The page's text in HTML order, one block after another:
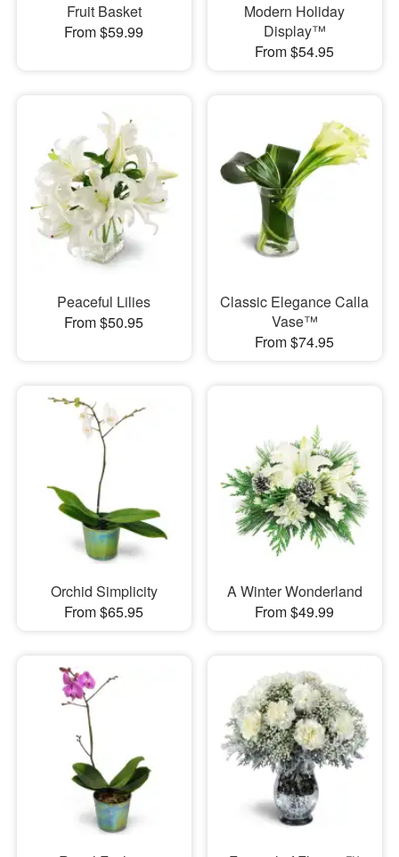
Fruit Basket
From $59.99
Modern Holiday
Display™
From $54.95
Peaceful Lilies
From $50.95
Classic Elegance Calla
Vase™
From $74.95
Orchid Simplicity
From $65.95
A Winter Wonderland
From $49.99